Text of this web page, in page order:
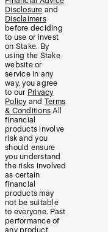
Disclosure and
Disclaimers
before deciding
to use or invest
on Stake. By
using the Stake
website or
service in any
way, you agree
to our Privacy
Policy and Terms
& Conditions All
financial
products involve
risk and you
should ensure
you understand
the risks involved
as certain
financial
products may
not be suitable
to everyone. Past
performance of